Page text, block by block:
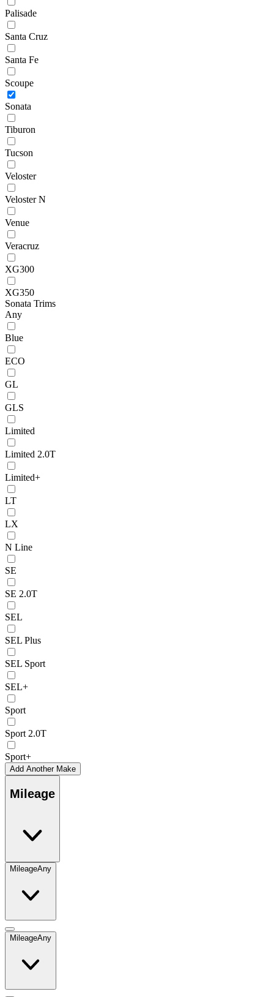
Palisade
Santa Cruz
Santa Fe
Scoupe
Sonata
Tiburon
Tucson
Veloster
Veloster N
Venue
Veracruz
XG300
XG350
Sonata Trims
Any
Blue
ECO
GL
GLS
Limited
Limited 2.0T
Limited+
LT
LX
N Line
SE
SE 2.0T
SEL
SEL Plus
SEL Sport
SEL+
Sport
Sport 2.0T
Sport+
Add Another Make
Mileage
MileageAny
MileageAny